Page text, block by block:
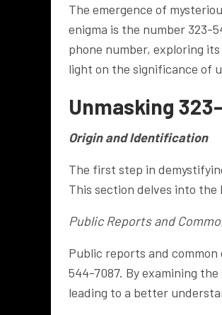
The emergence of
enigma is the number 323-
phone number, exploring
light on the significance of
Unmasking
Origin and Identification
The first step in
This section delves into
Public Reports and
Public reports and
544-7087. By examining
leading to a better